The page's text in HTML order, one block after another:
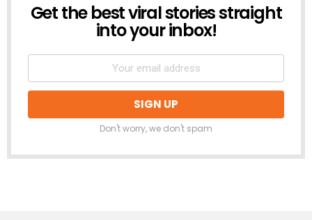
NEWSLETTER
Get the best viral stories straight
into your inbox!
Don't worry, we don't spam